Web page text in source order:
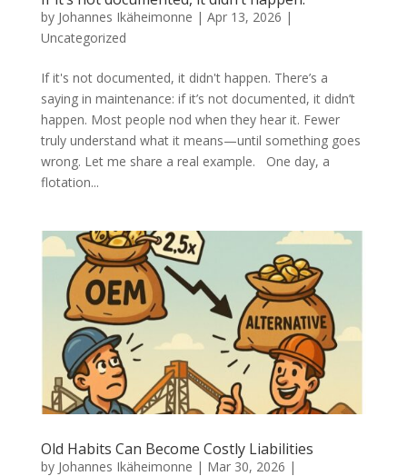
by Johannes Ikäheimonne | Apr 13, 2026 |
Uncategorized
If it's not documented, it didn't happen. There’s a
saying in maintenance: if it’s not documented, it didn’t
happen. Most people nod when they hear it. Fewer
truly understand what it means—until something goes
wrong. Let me share a real example. One day, a
flotation...
Old Habits Can Become Costly Liabilities
by Johannes Ikäheimonne | Mar 30, 2026 |